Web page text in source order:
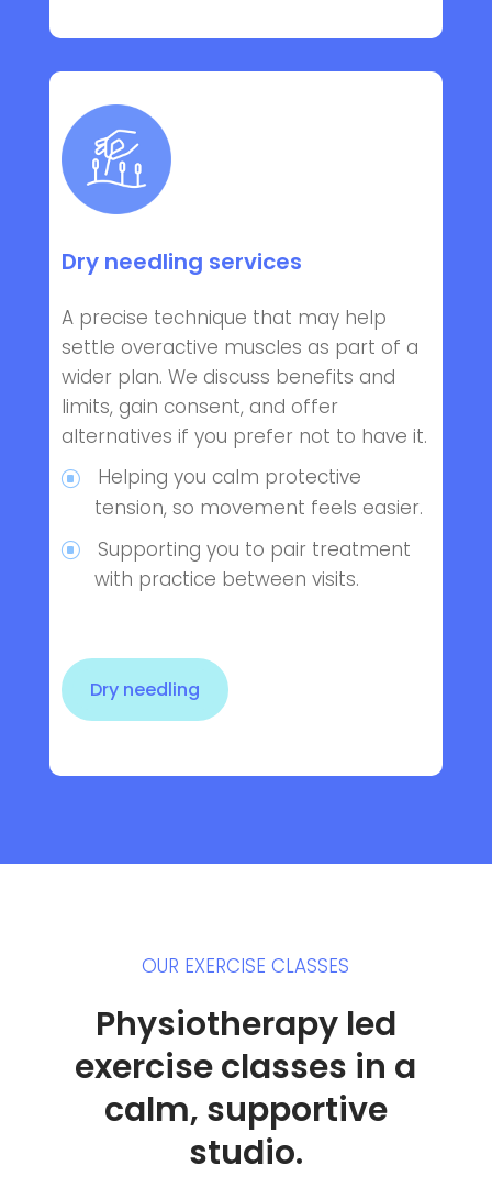
Dry needling services
A precise technique that may help
settle overactive muscles as part of a
wider plan. We discuss benefits and
limits, gain consent, and offer
alternatives if you prefer not to have it.
Helping you calm protective
tension, so movement feels easier.
Supporting you to pair treatment
with practice between visits.
Dry needling
OUR EXERCISE CLASSES
Physiotherapy led
exercise classes in a
calm, supportive
studio.